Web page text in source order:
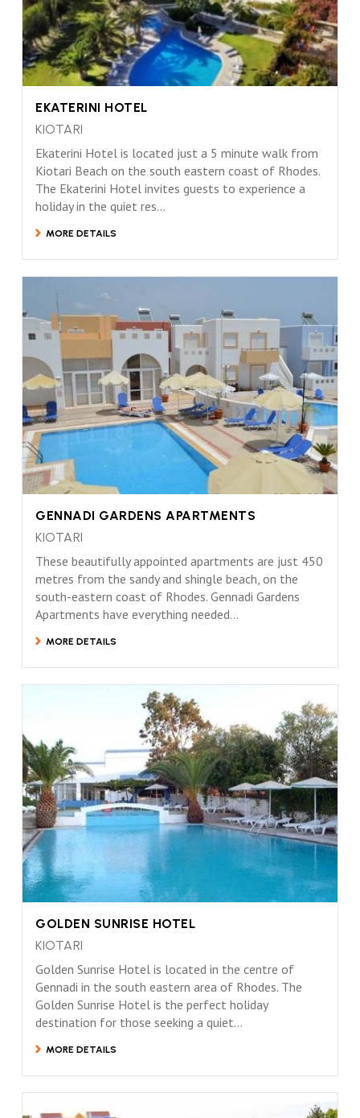
EKATERINI HOTEL
KIOTARI
Ekaterini Hotel is located just a 5 minute walk from
Kiotari Beach on the south eastern coast of Rhodes.
The Ekaterini Hotel invites guests to experience a
holiday in the quiet res...
MORE DETAILS
GENNADI GARDENS APARTMENTS
KIOTARI
These beautifully appointed apartments are just 450
metres from the sandy and shingle beach, on the
south-eastern coast of Rhodes. Gennadi Gardens
Apartments have everything needed...
MORE DETAILS
GOLDEN SUNRISE HOTEL
KIOTARI
Golden Sunrise Hotel is located in the centre of
Gennadi in the south eastern area of Rhodes. The
Golden Sunrise Hotel is the perfect holiday
destination for those seeking a quiet...
MORE DETAILS